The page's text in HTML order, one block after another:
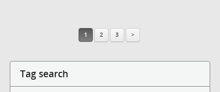
1 2 3 >
Tag search